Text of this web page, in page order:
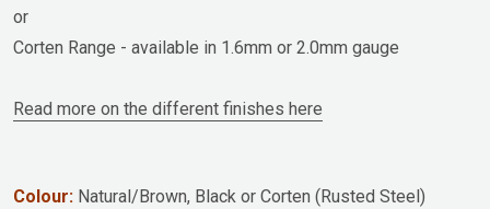
or
Corten Range - available in 1.6mm or 2.0mm gauge
Read more on the different finishes here
Colour: Natural/Brown, Black or Corten (Rusted Steel)